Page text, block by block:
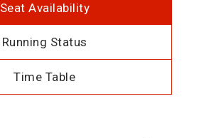
Seat Availability
Running Status
Time Table